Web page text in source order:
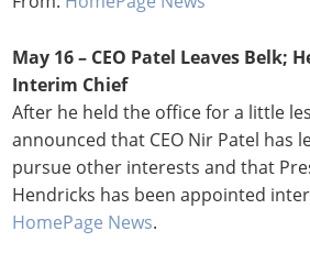
May 16 – CEO Patel Leaves Belk;
Interim Chief
After he held the office for a little
announced that CEO Nir Patel has
pursue other interests and that
Hendricks has been appointed
HomePage News.